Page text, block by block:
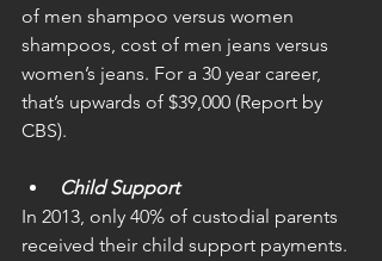
of men shampoo versus women
shampoos, cost of men jeans versus
women’s jeans. For a 30 year career,
that’s upwards of $39,000 (Report by
CBS).
Child Support
In 2013, only 40% of custodial parents
received their child support payments.